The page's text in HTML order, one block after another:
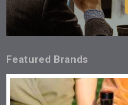
Featured Brands